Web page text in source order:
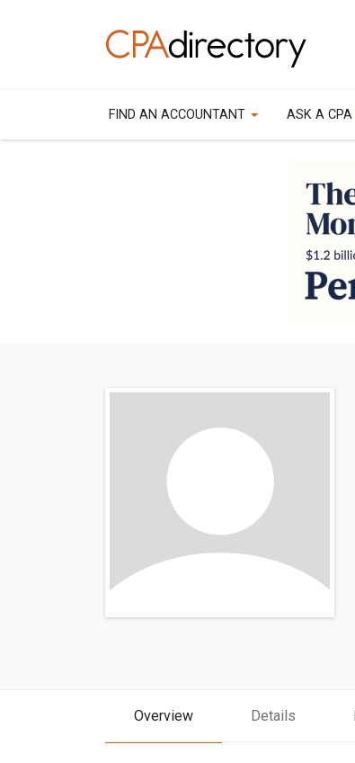
FIND AN ACCOUNTANT ASK A CPA
Overview Details